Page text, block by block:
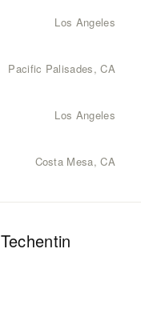
Los Angeles
Pacific Palisades, CA
Los Angeles
Costa Mesa, CA
Techentin